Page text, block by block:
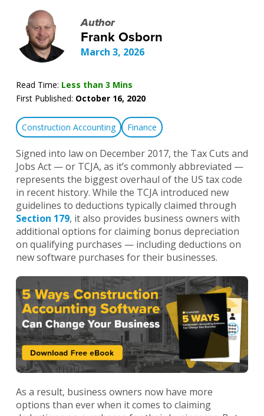
Author
Frank Osborn
March 3, 2026
Read Time: Less than 3 Mins
First Published: October 16, 2020
Construction Accounting Finance
Signed into law on December 2017, the Tax Cuts and
Jobs Act — or TCJA, as it’s commonly abbreviated —
represents the biggest overhaul of the US tax code
in recent history. While the TCJA introduced new
guidelines to deductions typically claimed through
Section 179, it also provides business owners with
additional options for claiming bonus depreciation
on qualifying purchases — including deductions on
new software purchases for their businesses.
As a result, business owners now have more
options than ever when it comes to claiming